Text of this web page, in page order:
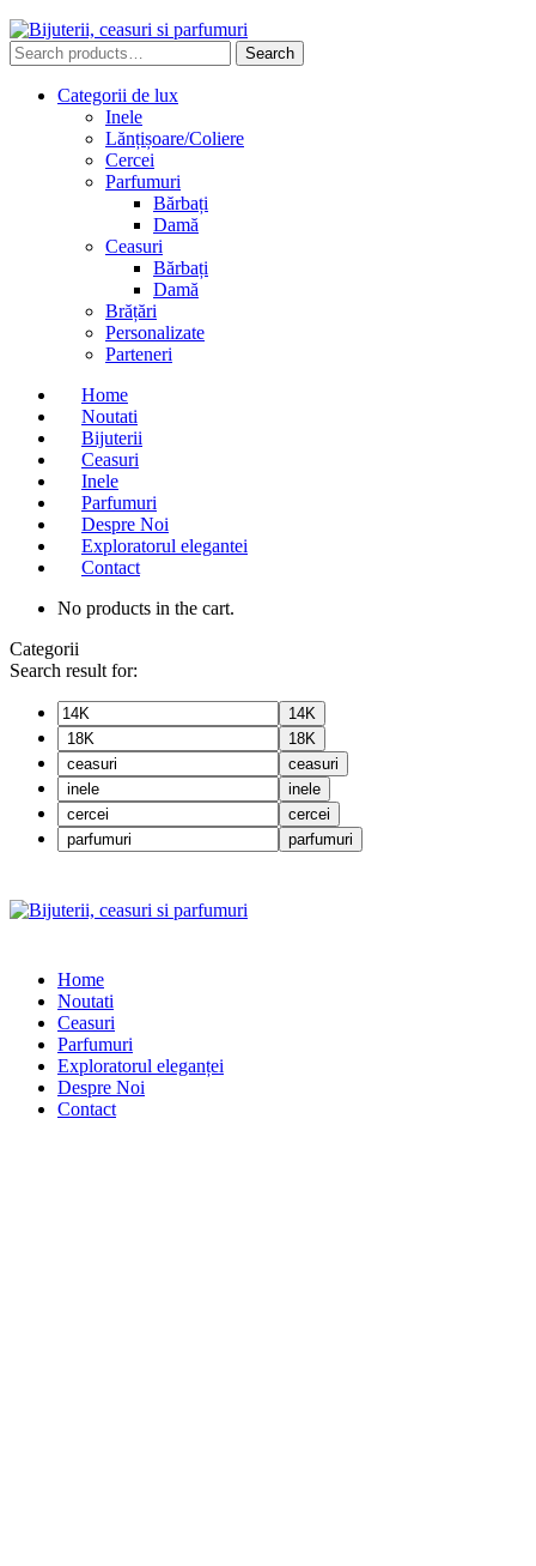
Search
for:
Search
Categorii de lux
Inele
Lănțișoare/Coliere
Cercei
Parfumuri
Bărbați
Damă
Ceasuri
Bărbați
Damă
Brățări
Personalizate
Parteneri
Home
Noutati
Bijuterii
Ceasuri
Inele
Parfumuri
Despre Noi
Exploratorul elegantei
Contact
No products in the cart.
Categorii
Search result for:
14K
18K
ceasuri
inele
cercei
parfumuri
Home
Noutati
Ceasuri
Parfumuri
Exploratorul eleganței
Despre Noi
Contact